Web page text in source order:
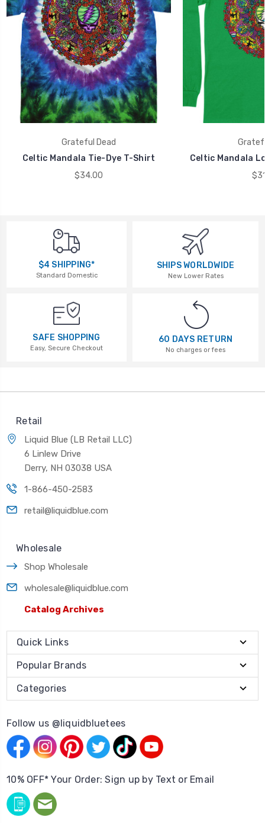
Grateful Dead
Celtic Mandala Tie-Dye T-Shirt
$34.00
Celtic Mandala
$4 SHIPPING*
Standard Domestic
SHIPS WORLDWIDE
New Lower Rates
SAFE SHOPPING
Easy, Secure Checkout
60 DAYS RETURN
No charges or fees
Retail
Liquid Blue (LB Retail LLC)
6 Linlew Drive
Derry, NH 03038 USA
1-866-450-2583
retail@liquidblue.com
Wholesale
Shop Wholesale
wholesale@liquidblue.com
Catalog Archives
Quick Links
Popular Brands
Categories
Follow us @liquidbluetees
10% OFF* Your Order: Sign up by Text or Email